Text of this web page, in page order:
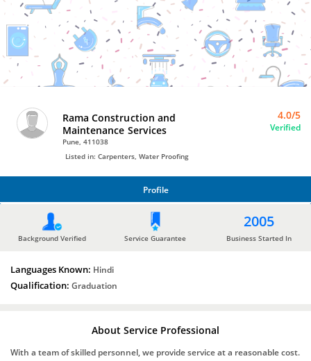
Water
Proofing
by
Rama
Construction
and
Maintenance
Services
Rama Construction and
Maintenance Services
Pune, 411038
4.0/5
Verified
Listed in: Carpenters, Water Proofing
Profile
Background Verified Service Guarantee
2005
Business Started In
Languages Known: Hindi
Qualification: Graduation
About Service Professional
With a team of skilled personnel, we provide service at a reasonable cost.